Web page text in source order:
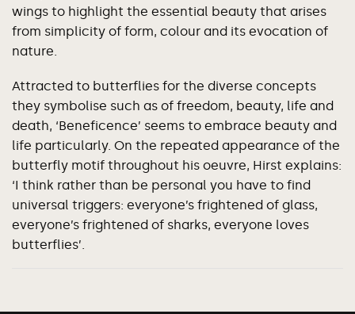
wings to highlight the essential beauty that arises
from simplicity of form, colour and its evocation of
nature.
Attracted to butterflies for the diverse concepts
they symbolise such as of freedom, beauty, life and
death, ‘Beneficence’ seems to embrace beauty and
life particularly. On the repeated appearance of the
butterfly motif throughout his oeuvre, Hirst explains:
‘I think rather than be personal you have to find
universal triggers: everyone’s frightened of glass,
everyone’s frightened of sharks, everyone loves
butterflies’.